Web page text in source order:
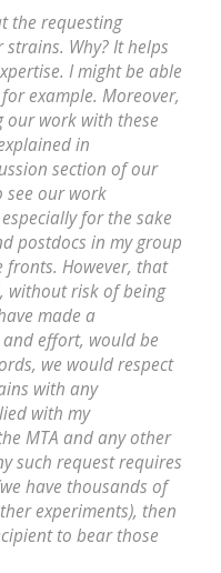
the requesting
Why? It helps
I might be able
example. Moreover,
our work with these
in
section of our
see our work
for the sake
postdocs in my group
However, that
without risk of being
made a
effort, would be
we would respect
with any
with my
MTA and any other
such request requires
have thousands of
experiments), then
to bear those